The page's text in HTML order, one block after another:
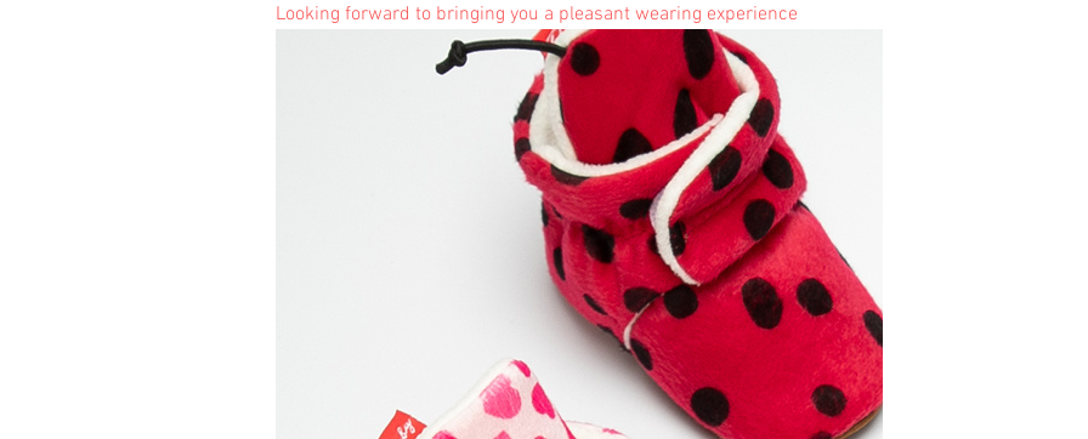
Looking forward to bringing you a pleasant wearing experience